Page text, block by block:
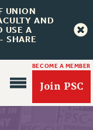
UNION
AND
USE A
SHARE
BECOME A MEMBER
Join PSC